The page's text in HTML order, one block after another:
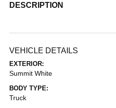
DESCRIPTION
VEHICLE DETAILS
EXTERIOR:
Summit White
BODY TYPE:
Truck